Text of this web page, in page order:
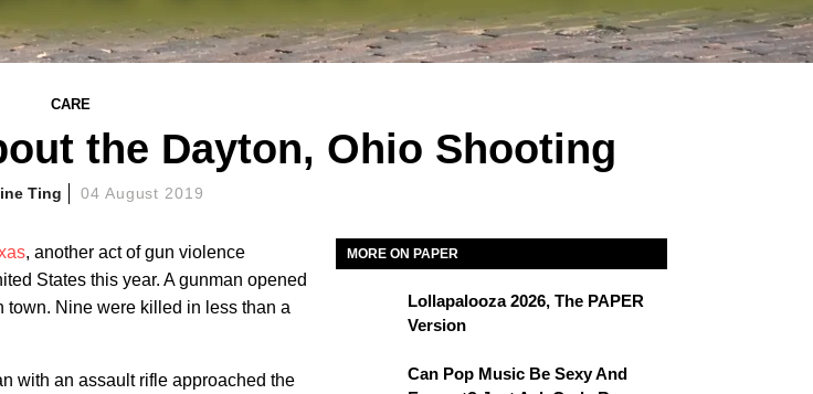
CARE
the Dayton, Ohio Shooting
Ting 04 August 2019
, another act of gun violence
States this year. A gunman opened
Nine were killed in less than a
with an assault rifle approached the
MORE ON PAPER
Lollapalooza 2026, The PAPER
Version
Can Pop Music Be Sexy And